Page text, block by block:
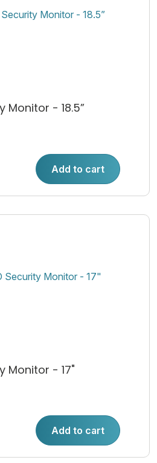
Monitor - 18.5”
Add to cart
Monitor - 17"
Add to cart